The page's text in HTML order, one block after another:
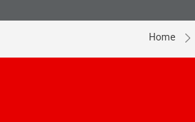
Home